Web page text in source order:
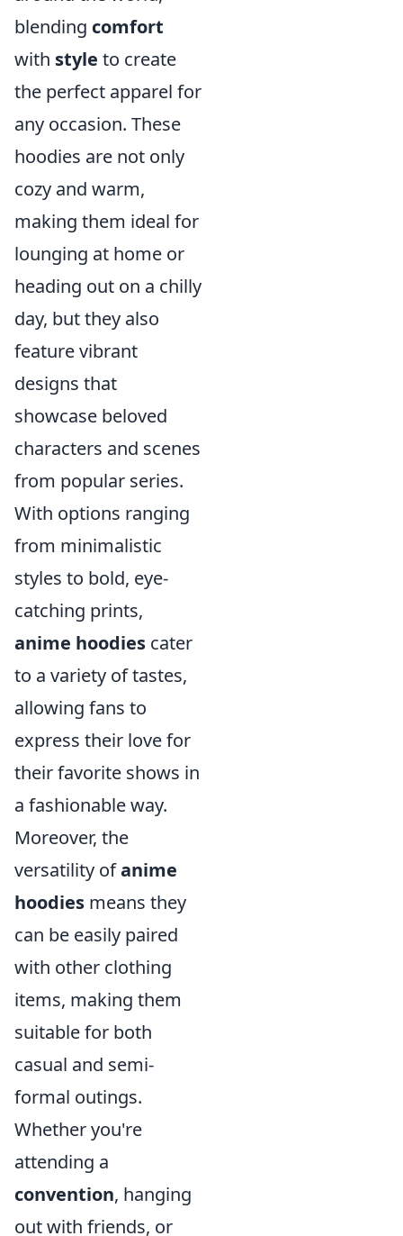
blending comfort
with style to create
the perfect apparel for
any occasion. These
hoodies are not only
cozy and warm,
making them ideal for
lounging at home or
heading out on a chilly
day, but they also
feature vibrant
designs that
showcase beloved
characters and scenes
from popular series.
With options ranging
from minimalistic
styles to bold, eye-
catching prints,
anime hoodies cater
to a variety of tastes,
allowing fans to
express their love for
their favorite shows in
a fashionable way.
Moreover, the
versatility ofanime
hoodies means they
can be easily paired
with other clothing
items, making them
suitable for both
casual and semi-
formal outings.
Whether you're
attending a
convention, hanging
out with friends, or